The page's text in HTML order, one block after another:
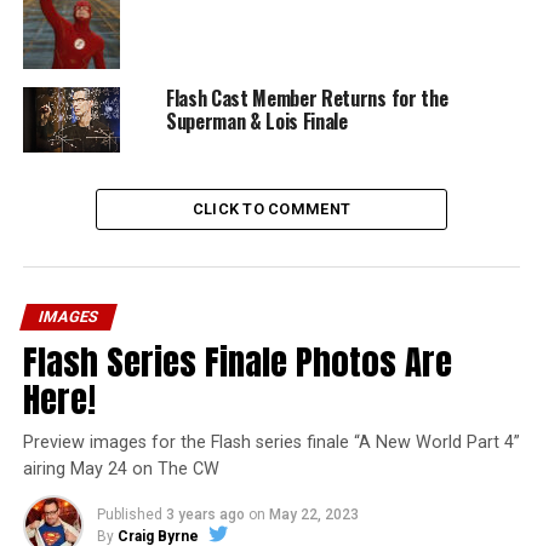
Flash Cast Member Returns for the
Superman & Lois Finale
CLICK TO COMMENT
IMAGES
Flash Series Finale Photos Are
Here!
Preview images for the Flash series finale “A New World Part 4”
airing May 24 on The CW
Published 3 years ago on May 22, 2023
By Craig Byrne